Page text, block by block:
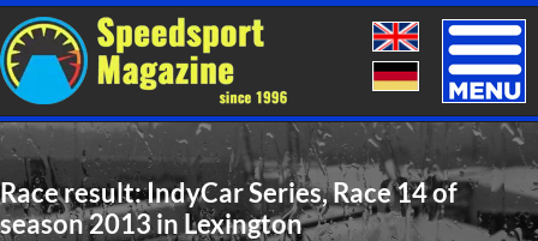
Toggle
Race result: IndyCar Series, Race 14 of
season 2013 in Lexington